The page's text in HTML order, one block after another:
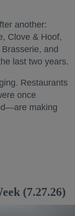
another:
Clove & Hoof,
and
last two years.
Restaurants
once
making
(7.27.26)